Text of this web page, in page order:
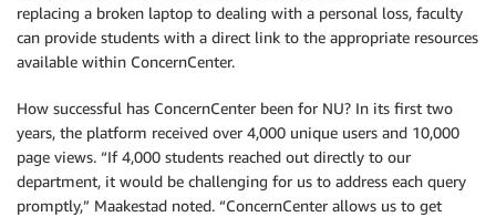
replacing a broken laptop to dealing with a personal loss, faculty
can provide students with a direct link to the appropriate resources
available within ConcernCenter.
How successful has ConcernCenter been for NU? In its first two
years, the platform received over 4,000 unique users and 10,000
page views. “If 4,000 students reached out directly to our
department, it would be challenging for us to address each query
promptly,” Maakestad noted. “ConcernCenter allows us to get